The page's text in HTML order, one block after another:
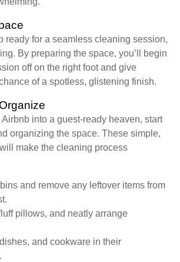
ready for a seamless cleaning session,
By preparing the space, you’ll begin
off on the right foot and give
of a spotless, glistening finish.
Airbnb into a guest-ready heaven, start
organizing the space. These simple,
make the cleaning process
and remove any leftover items from
pillows, and neatly arrange
and cookware in their